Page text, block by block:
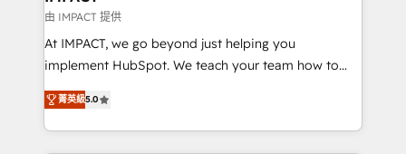
of your tech stack, syncing... 🛍️ Shopify or
WooCommerce 💲 Stripe or Paypal 💰 Sage or
Netsuite 🤖 Google or Microsoft ✍️ DocuSign or
the rare Advanced "Custom Integrations"
Accreditation, securely sync data across... 🔄 any
由 IMPACT 提供
At IMPACT, we go beyond just helping you
implement HubSpot. We teach your team how to
master it. As the creators of the Endless Customers
System™ (the next evolution of They Ask, You
Answer), we’re the only HubSpot partner built
菁英級5.0